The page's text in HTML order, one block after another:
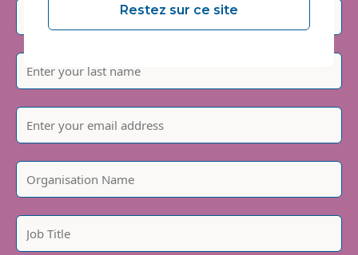
Restez sur ce site